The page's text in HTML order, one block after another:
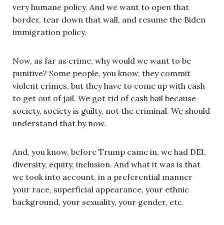
very humane policy. And we want to open that
border, tear down that wall, and resume the Biden
immigration policy.
Now, as far as crime, why would we want to be
punitive? Some people, you know, they commit
violent crimes, but they have to come up with cash
to get out of jail. We got rid of cash bail because
society, society is guilty, not the criminal. We should
understand that by now.
And, you know, before Trump came in, we had DEI,
diversity, equity, inclusion. And what it was is that
we took into account, in a preferential manner
your race, superficial appearance, your ethnic
background, your sexuality, your gender, etc.